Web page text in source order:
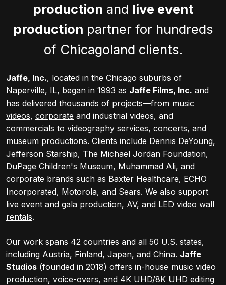
production and live event
production partner for hundreds
of Chicagoland clients.
Jaffe, Inc., located in the Chicago suburbs of
Naperville, IL, began in 1993 as Jaffe Films, Inc. and
has delivered thousands of projects—from music
videos, corporate and industrial videos, and
commercials to videography services, concerts, and
museum productions. Clients include Dennis DeYoung,
Jefferson Starship, The Michael Jordan Foundation,
DuPage Children's Museum, Muhammad Ali, and
corporate brands such as Baxter Healthcare, ECHO
Incorporated, Motorola, and Sears. We also support
live event and gala production, AV, and LED video wall
rentals.
Our work spans 42 countries and all 50 U.S. states,
including Austria, Finland, Japan, and China. Jaffe
Studios (founded in 2018) offers in-house music video
production, voice-overs, and 4K UHD/8K UHD editing